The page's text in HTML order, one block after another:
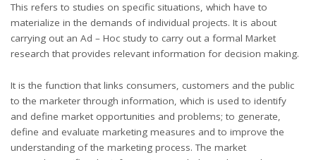
This refers to studies on specific situations, which have to
materialize in the demands of individual projects. It is about
carrying out an Ad – Hoc study to carry out a formal Market
research that provides relevant information for decision making.
It is the function that links consumers, customers and the public
to the marketer through information, which is used to identify
and define market opportunities and problems; to generate,
define and evaluate marketing measures and to improve the
understanding of the marketing process. The market